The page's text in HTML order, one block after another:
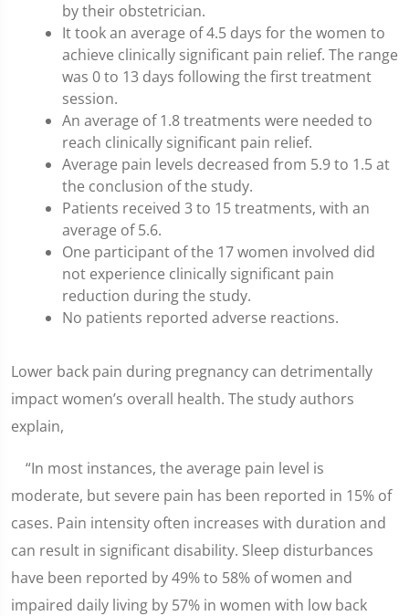
by their obstetrician.
It took an average of 4.5 days for the women to
achieve clinically significant pain relief. The range
was 0 to 13 days following the first treatment
session.
An average of 1.8 treatments were needed to
reach clinically significant pain relief.
Average pain levels decreased from 5.9 to 1.5 at
the conclusion of the study.
Patients received 3 to 15 treatments, with an
average of 5.6.
One participant of the 17 women involved did
not experience clinically significant pain
reduction during the study.
No patients reported adverse reactions.
Lower back pain during pregnancy can detrimentally
impact women’s overall health. The study authors
explain,
“In most instances, the average pain level is
moderate, but severe pain has been reported in 15% of
cases. Pain intensity often increases with duration and
can result in significant disability. Sleep disturbances
have been reported by 49% to 58% of women and
impaired daily living by 57% in women with low back